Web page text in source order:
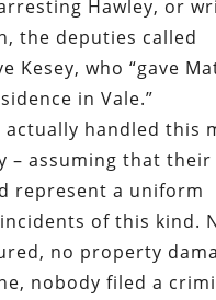
Hawley, or
the deputies called
Kesey, who “gave
in Vale.”
actually handled this
– assuming that their
represent a uniform
of this kind.
no property
nobody filed a